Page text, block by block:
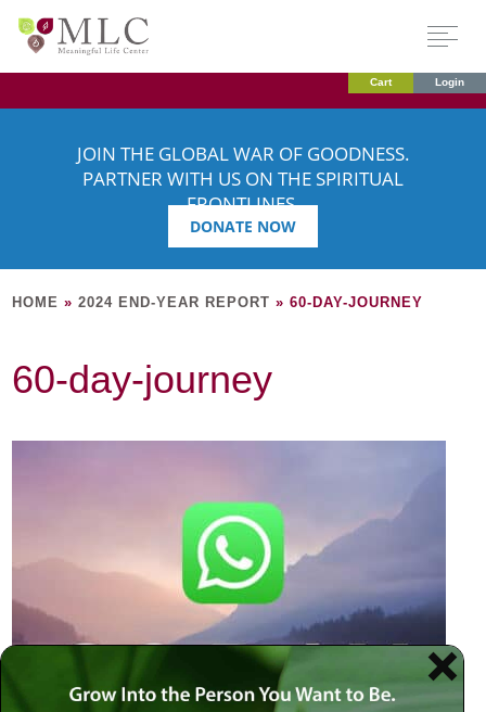
Cart Login
JOIN THE GLOBAL WAR OF GOODNESS.
PARTNER WITH US ON THE SPIRITUAL
FRONTLINES.
DONATE NOW
HOME »2024 END-YEAR REPORT »60-DAY-JOURNEY
60-day-journey